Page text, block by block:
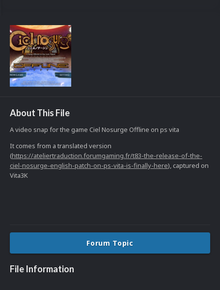
About This File
A video snap for the game Ciel Nosurge Offline on ps vita
It comes from a translated version
(https://ateliertraduction.forumgaming.fr/t83-the-release-of-the-
ciel-nosurge-english-patch-on-ps-vita-is-finally-here), captured on
Vita3K
Forum Topic
File Information